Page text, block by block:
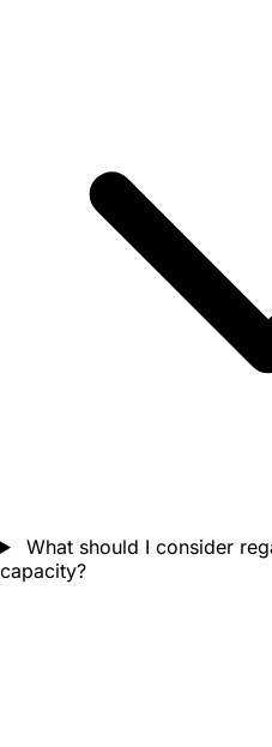
What should I consider
capacity?